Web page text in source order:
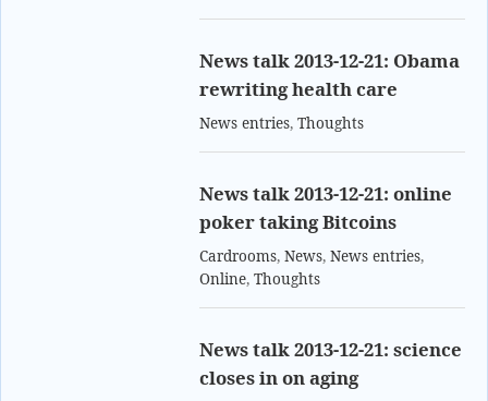
News talk 2013-12-21: Obama
rewriting health care
News entries,Thoughts
News talk 2013-12-21: online
poker taking Bitcoins
Cardrooms,News,News entries,
Online,Thoughts
News talk 2013-12-21: science
closes in on aging